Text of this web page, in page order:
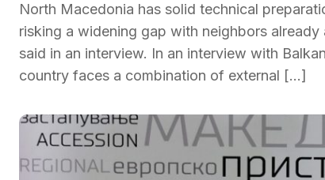
North Macedonia has solid technical
risking a widening gap with neighbors
said in an interview. In an interview with
country faces a combination of external […]